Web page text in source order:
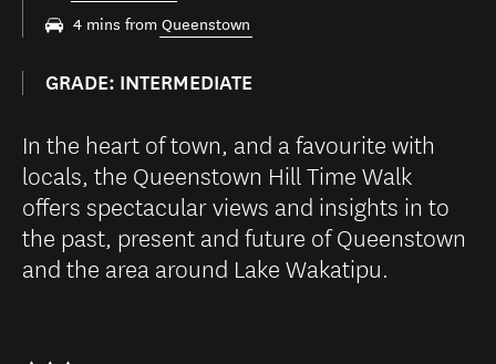
4 mins from Queenstown
GRADE: INTERMEDIATE
In the heart of town, and a favourite with
locals, the Queenstown Hill Time Walk
offers spectacular views and insights in to
the past, present and future of Queenstown
and the area around Lake Wakatipu.